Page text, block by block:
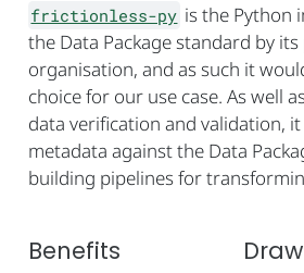
frictionless-py is the Python
the Data Package standard by
organisation, and as such it
choice for our use case. As well
data verification and validation,
metadata against the Data
building pipelines for
Benefits